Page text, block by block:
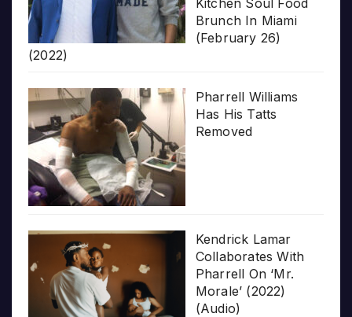
Brunch In Miami
(February 26)
(2022)
Pharrell Williams
Has His Tatts
Removed
Kendrick Lamar
Collaborates With
Pharrell On ‘Mr.
Morale’ (2022)
(Audio)